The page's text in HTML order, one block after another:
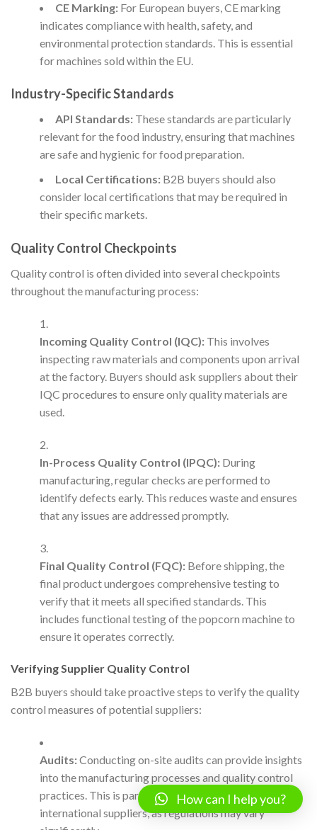
CE Marking:For European buyers, CE marking
indicates compliance with health, safety, and
environmental protection standards. This is essential
for machines sold within the EU.
Industry-Specific Standards
API Standards:These standards are particularly
relevant for the food industry, ensuring that machines
are safe and hygienic for food preparation.
Local Certifications:B2B buyers should also
consider local certifications that may be required in
their specific markets.
Quality Control Checkpoints
Quality control is often divided into several checkpoints
throughout the manufacturing process:
Incoming Quality Control (IQC):This involves
inspecting raw materials and components upon arrival
at the factory. Buyers should ask suppliers about their
IQC procedures to ensure only quality materials are
used.
In-Process Quality Control (IPQC):During
manufacturing, regular checks are performed to
identify defects early. This reduces waste and ensures
that any issues are addressed promptly.
Final Quality Control (FQC):Before shipping, the
final product undergoes comprehensive testing to
verify that it meets all specified standards. This
includes functional testing of the popcorn machine to
ensure it operates correctly.
Verifying Supplier Quality Control
B2B buyers should take proactive steps to verify the quality
control measures of potential suppliers:
Audits:Conducting on-site audits can provide insights
into the manufacturing processes and quality control
practices. This is particularly important for
international suppliers, as regulations may vary
How can I help you?